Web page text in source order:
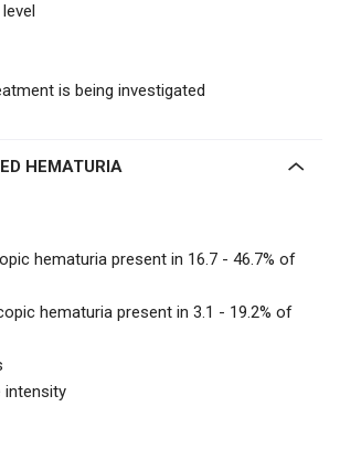
is being investigated
HEMATURIA
hematuria present in 16.7 - 46.7% of
hematuria present in 3.1 - 19.2% of
intensity